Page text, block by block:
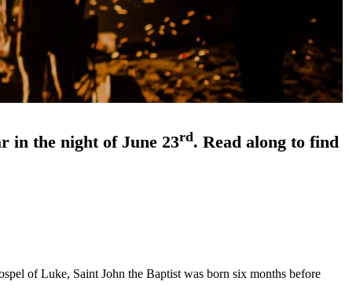
in the night of June 23rd. Read along to find
of Luke, Saint John the Baptist was born six months before